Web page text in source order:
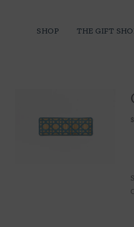
SHOP THE GIFT
$